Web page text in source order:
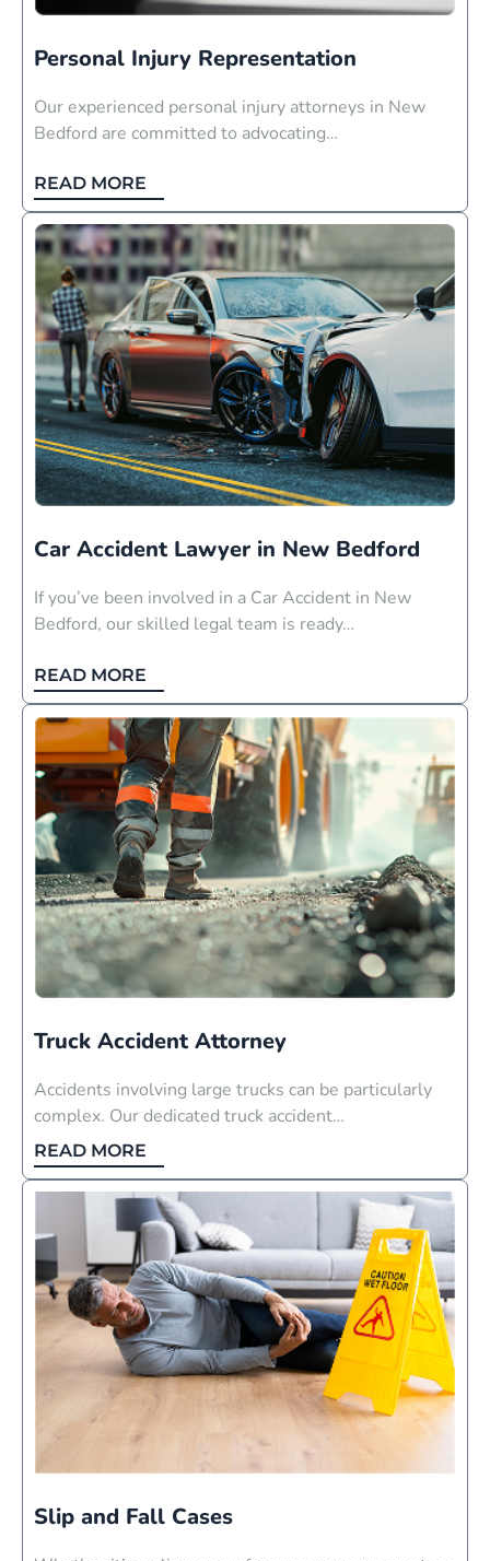
Personal Injury Representation
Our experienced personal injury attorneys in New
Bedford are committed to advocating…
READ MORE
Car Accident Lawyer in New Bedford
If you’ve been involved in a Car Accident in New
Bedford, our skilled legal team is ready…
READ MORE
Truck Accident Attorney
Accidents involving large trucks can be particularly
complex. Our dedicated truck accident…
READ MORE
Slip and Fall Cases